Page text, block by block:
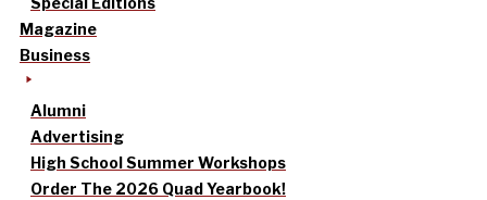
Magazine
Business
Alumni
Advertising
High School Summer Workshops
Order The 2026 Quad Yearbook!